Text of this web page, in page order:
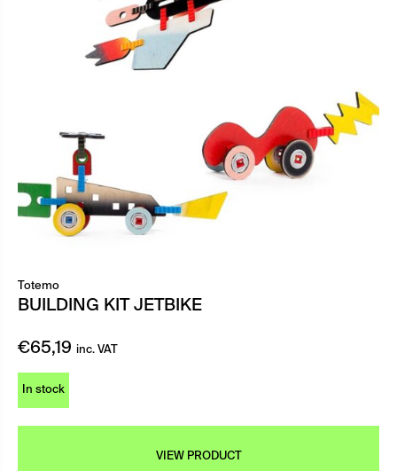
Totemo
BUILDING KIT JETBIKE
€65,19 inc. VAT
In stock
VIEW PRODUCT